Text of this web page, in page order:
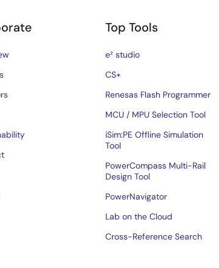
Top Tools
e² studio
CS+
Renesas Flash Programmer
MCU / MPU Selection Tool
iSim:PE Offline Simulation
Tool
PowerCompass Multi-Rail
Design Tool
PowerNavigator
Lab on the Cloud
Cross-Reference Search